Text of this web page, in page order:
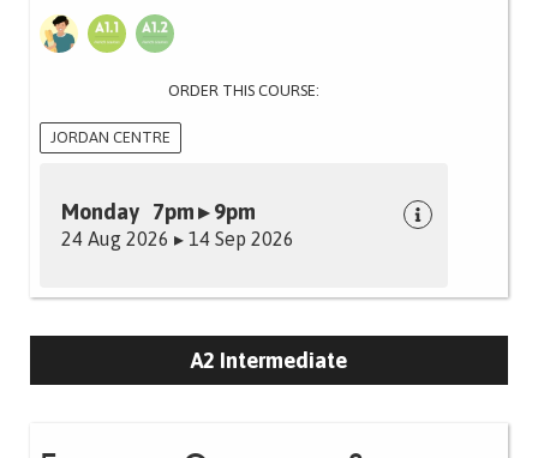
ORDER THIS COURSE:
JORDAN CENTRE
Monday 7pm ▸ 9pm
24 Aug 2026 ▸ 14 Sep 2026
A2 Intermediate